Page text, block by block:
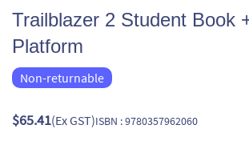
Trailblazer 2 Student Book
Platform
Non-returnable
$65.41(Ex GST)ISBN : 9780357962060